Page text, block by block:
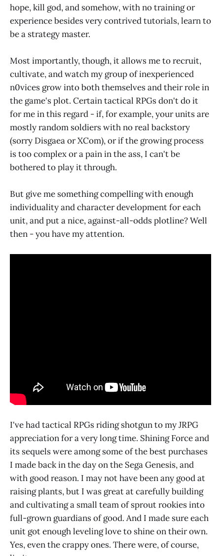
hope, kill god, and somehow, with no training or
experience besides very contrived tutorials, learn to
be a strategy master.
Most importantly, though, it allows me to recruit,
cultivate, and watch my group of inexperienced
n0vices grow into both themselves and their role in
the game's plot. Certain tactical RPGs don't do it
for me in this regard - if, for example, your units are
mostly random soldiers with no real backstory
(sorry Disgaea or XCom), or if the growing process
is too complex or a pain in the ass, I can't be
bothered to play it through.
But give me something compelling with enough
individuality and character development for each
unit, and put a nice, against-all-odds plotline? Well
then - you have my attention.
I've had tactical RPGs riding shotgun to my JRPG
appreciation for a very long time. Shining Force and
its sequels were among some of the best purchases
I made back in the day on the Sega Genesis, and
with good reason. I may not have been any good at
raising plants, but I was great at carefully building
and cultivating a small team of sprout rookies into
full-grown guardians of good. And I made sure each
unit got enough leveling love to shine on their own.
Yes, even the crappy ones. There were, of course,